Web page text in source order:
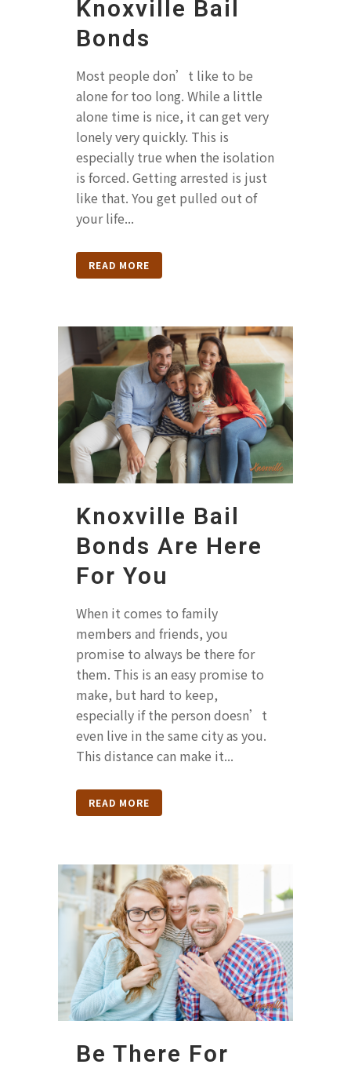
Knoxville Bail
Bonds
Most people don’t like to be
alone for too long. While a little
alone time is nice, it can get very
lonely very quickly. This is
especially true when the isolation
is forced. Getting arrested is just
like that. You get pulled out of
your life...
READ MORE
Knoxville Bail
Bonds Are Here
For You
When it comes to family
members and friends, you
promise to always be there for
them. This is an easy promise to
make, but hard to keep,
especially if the person doesn’t
even live in the same city as you.
This distance can make it...
READ MORE
Be There For